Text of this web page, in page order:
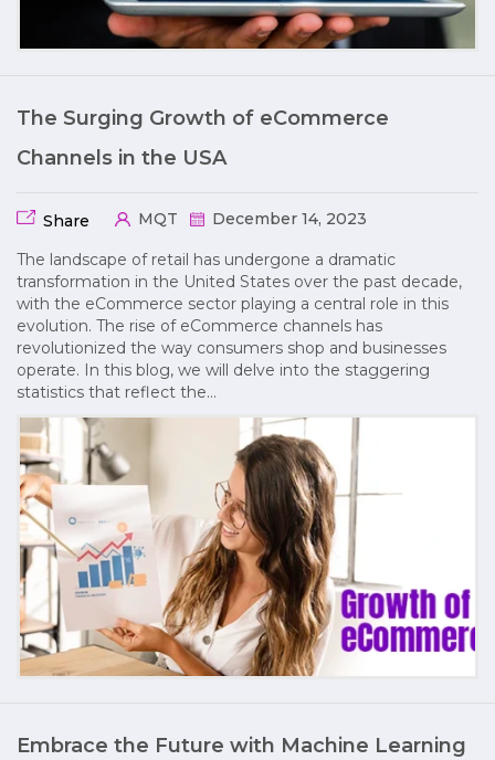
The Surging Growth of eCommerce
Channels in the USA
Share MQT December 14, 2023
The landscape of retail has undergone a dramatic
transformation in the United States over the past decade,
with the eCommerce sector playing a central role in this
evolution. The rise of eCommerce channels has
revolutionized the way consumers shop and businesses
operate. In this blog, we will delve into the staggering
statistics that reflect the…
Embrace the Future with Machine Learning